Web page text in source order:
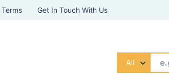
Terms Get In Touch With Us
All